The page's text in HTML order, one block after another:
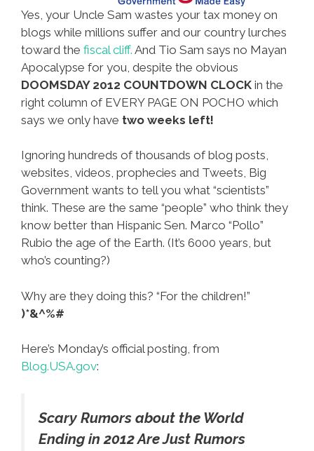
Yes, your Uncle Sam wastes your tax money on
blogs while millions suffer and our country lurches
toward the fiscal cliff. And Tio Sam says no Mayan
Apocalypse for you, despite the obvious
DOOMSDAY 2012 COUNTDOWN CLOCK in the
right column of EVERY PAGE ON POCHO which
says we only have two weeks left!
Ignoring hundreds of thousands of blog posts,
websites, videos, prophecies and Tweets, Big
Government wants to tell you what “scientists”
think. These are the same “people” who think they
know better than Hispanic Sen. Marco “Pollo”
Rubio the age of the Earth. (It’s 6000 years, but
who’s counting?)
Why are they doing this? “For the children!”
)*&^%#
Here’s Monday’s official posting, from
Blog.USA.gov:
Scary Rumors about the World
Ending in 2012 Are Just Rumors